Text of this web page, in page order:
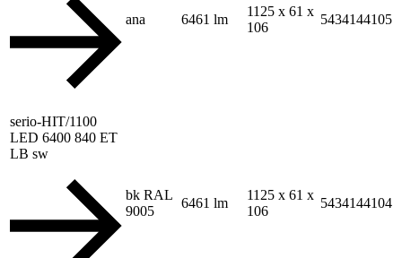
ana 6461 lm
1125 x 61 x
106
5434144105
serio-HIT/1100
LED 6400 840 ET
LB sw
bk RAL
9005
6461 lm
1125 x 61 x
106
5434144104